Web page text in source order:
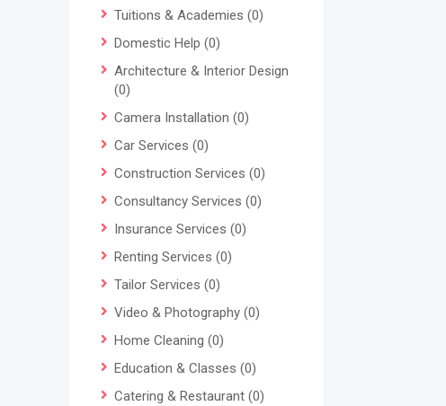
Tuitions & Academies (0)
Domestic Help (0)
Architecture & Interior Design
(0)
Camera Installation (0)
Car Services (0)
Construction Services (0)
Consultancy Services (0)
Insurance Services (0)
Renting Services (0)
Tailor Services (0)
Video & Photography (0)
Home Cleaning (0)
Education & Classes (0)
Catering & Restaurant (0)